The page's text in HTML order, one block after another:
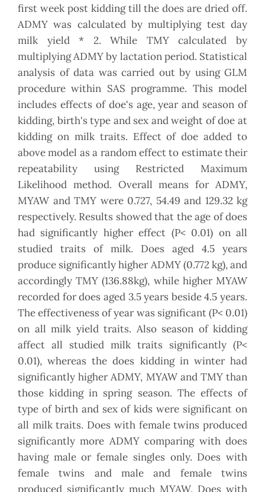
first week post kidding till the does are dried off.
ADMY was calculated by multiplying test day
milk yield * 2. While TMY calculated by
multiplying ADMY by lactation period. Statistical
analysis of data was carried out by using GLM
procedure within SAS programme. This model
includes effects of doe's age, year and season of
kidding, birth's type and sex and weight of doe at
kidding on milk traits. Effect of doe added to
above model as a random effect to estimate their
repeatability using Restricted Maximum
Likelihood method. Overall means for ADMY,
MYAW and TMY were 0.727, 54.49 and 129.32 kg
respectively. Results showed that the age of does
had significantly higher effect (P< 0.01) on all
studied traits of milk. Does aged 4.5 years
produce significantly higher ADMY (0.772 kg), and
accordingly TMY (136.88kg), while higher MYAW
recorded for does aged 3.5 years beside 4.5 years.
The effectiveness of year was significant (P< 0.01)
on all milk yield traits. Also season of kidding
affect all studied milk traits significantly (P<
0.01), whereas the does kidding in winter had
significantly higher ADMY, MYAW and TMY than
those kidding in spring season. The effects of
type of birth and sex of kids were significant on
all milk traits. Does with female twins produced
significantly more ADMY comparing with does
having male or female singles only. Does with
female twins and male and female twins
produced significantly much MYAW. Does with